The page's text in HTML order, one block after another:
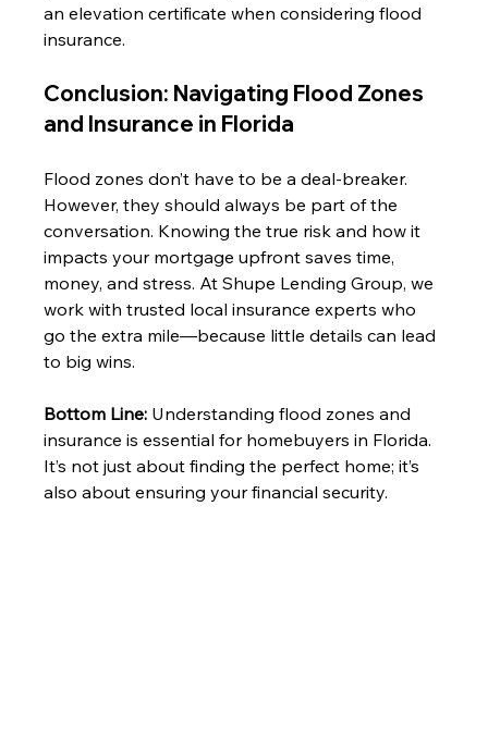
an elevation certificate when considering flood
insurance.
Conclusion: Navigating Flood Zones
and Insurance in Florida
Flood zones don’t have to be a deal-breaker.
However, they should always be part of the
conversation. Knowing the true risk and how it
impacts your mortgage upfront saves time,
money, and stress. At Shupe Lending Group, we
work with trusted local insurance experts who
go the extra mile—because little details can lead
to big wins.
Bottom Line: Understanding flood zones and
insurance is essential for homebuyers in Florida.
It’s not just about finding the perfect home; it’s
also about ensuring your financial security.